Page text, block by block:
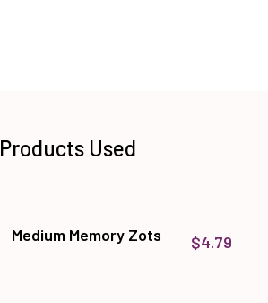
Products Used
Medium Memory Zots $4.79